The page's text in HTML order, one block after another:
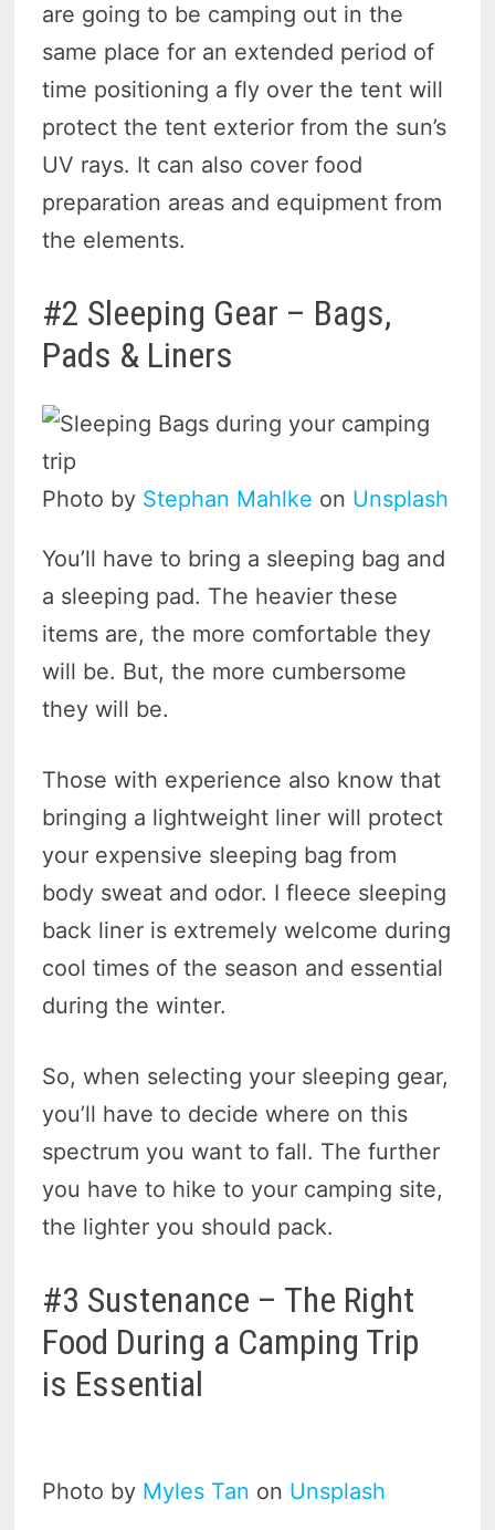
are going to be camping out in the
same place for an extended period of
time positioning a fly over the tent will
protect the tent exterior from the sun’s
UV rays. It can also cover food
preparation areas and equipment from
the elements.
#2 Sleeping Gear – Bags,
Pads & Liners
Photo by Stephan Mahlke on Unsplash
You’ll have to bring a sleeping bag and
a sleeping pad. The heavier these
items are, the more comfortable they
will be. But, the more cumbersome
they will be.
Those with experience also know that
bringing a lightweight liner will protect
your expensive sleeping bag from
body sweat and odor. I fleece sleeping
back liner is extremely welcome during
cool times of the season and essential
during the winter.
So, when selecting your sleeping gear,
you’ll have to decide where on this
spectrum you want to fall. The further
you have to hike to your camping site,
the lighter you should pack.
#3 Sustenance – The Right
Food During a Camping Trip
is Essential
Photo by Myles Tan on Unsplash